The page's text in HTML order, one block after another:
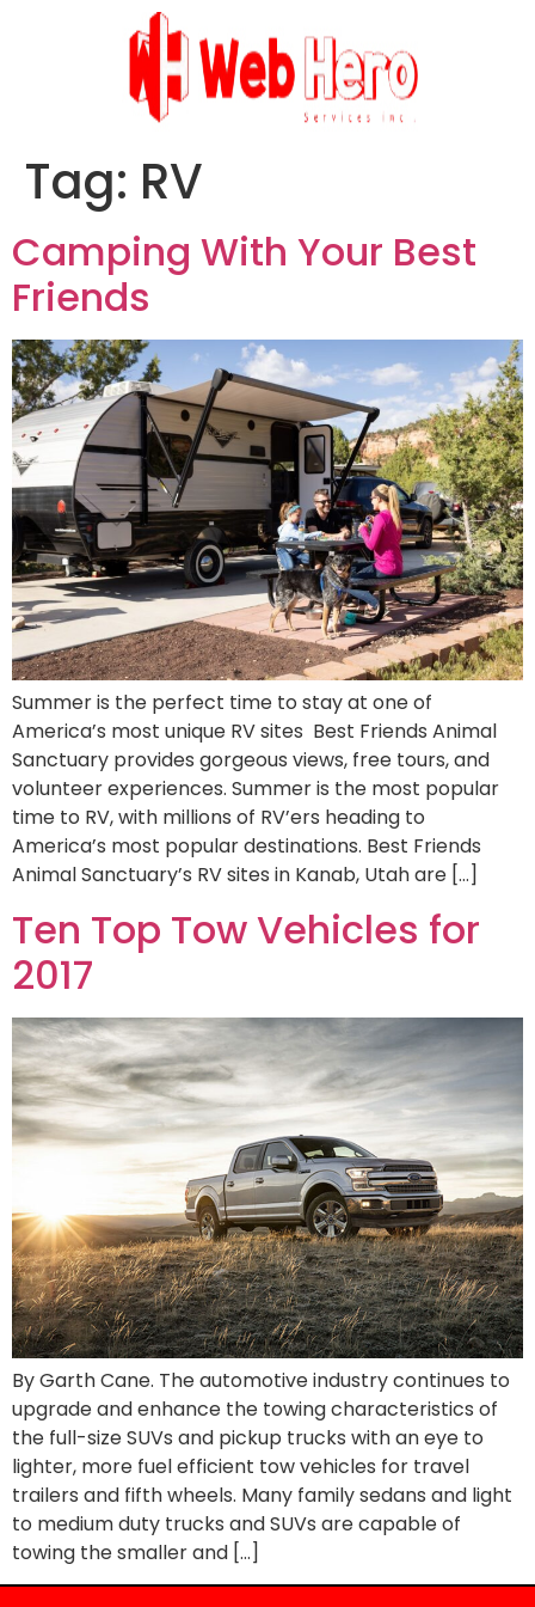
Tag: RV
Camping With Your Best
Friends
Summer is the perfect time to stay at one of
America’s most unique RV sites Best Friends Animal
Sanctuary provides gorgeous views, free tours, and
volunteer experiences. Summer is the most popular
time to RV, with millions of RV’ers heading to
America’s most popular destinations. Best Friends
Animal Sanctuary’s RV sites in Kanab, Utah are […]
Ten Top Tow Vehicles for
2017
By Garth Cane. The automotive industry continues to
upgrade and enhance the towing characteristics of
the full-size SUVs and pickup trucks with an eye to
lighter, more fuel efficient tow vehicles for travel
trailers and fifth wheels. Many family sedans and light
to medium duty trucks and SUVs are capable of
towing the smaller and […]